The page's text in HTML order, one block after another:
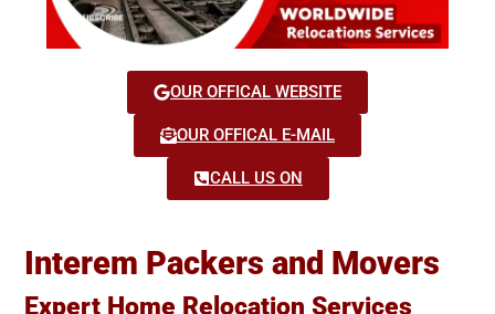
OUR OFFICAL WEBSITE
OUR OFFICAL E-MAIL
CALL US ON
Interem Packers and Movers
Expert Home Relocation Services